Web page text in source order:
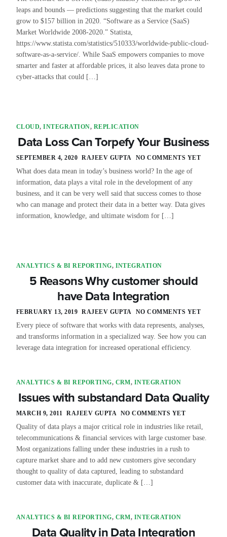
leaps and bounds — predictions suggesting that the market could
grow to $157 billion in 2020. “Software as a Service (SaaS)
Market Worldwide 2008-2020.” Statista,
https://www.statista.com/statistics/510333/worldwide-public-cloud-
software-as-a-service/. While SaaS empowers companies to move
smarter and faster at affordable prices, it also leaves data prone to
cyber-attacks that could […]
CLOUD,INTEGRATION, REPLICATION
Data Loss Can Torpefy Your Business
SEPTEMBER 4, 2020 RAJEEV GUPTA NO COMMENTS YET
What does data mean in today’s business world? In the age of
information, data plays a vital role in the development of any
business, and it can be very well said that success comes to those
who can manage and protect their data in a better way. Data gives
information, knowledge, and ultimate wisdom for […]
ANALYTICS & BI REPORTING, INTEGRATION
5 Reasons Why customer should
have Data Integration
FEBRUARY 13, 2019 RAJEEV GUPTA NO COMMENTS YET
Every piece of software that works with data represents, analyses,
and transforms information in a specialized way. See how you can
leverage data integration for increased operational efficiency.
ANALYTICS & BI REPORTING, CRM, INTEGRATION
Issues with substandard Data Quality
MARCH 9, 2011 RAJEEV GUPTA NO COMMENTS YET
Quality of data plays a major critical role in industries like retail,
telecommunications & financial services with large customer base.
Most organizations falling under these industries in a rush to
capture market share and to add new customers give secondary
thought to quality of data captured, leading to substandard
customer data with inaccurate, duplicate & […]
ANALYTICS & BI REPORTING, CRM, INTEGRATION
Data Quality in Data Integration